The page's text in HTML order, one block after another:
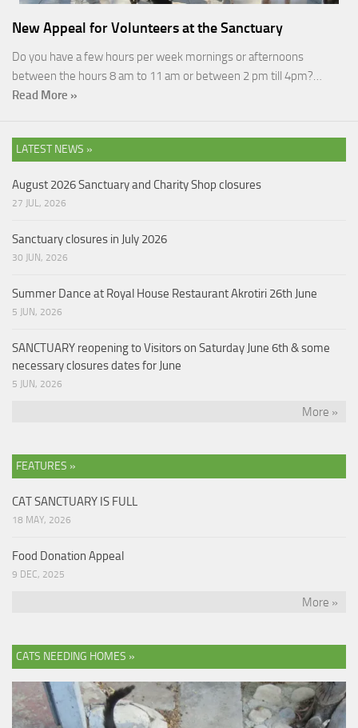
New Appeal for Volunteers at the Sanctuary
Do you have a few hours per week mornings or afternoons
between the hours 8 am to 11 am or between 2 pm till 4pm?…
Read More »
LATEST NEWS »
August 2026 Sanctuary and Charity Shop closures
27 JUL, 2026
Sanctuary closures in July 2026
30 JUN, 2026
Summer Dance at Royal House Restaurant Akrotiri 26th June
5 JUN, 2026
SANCTUARY reopening to Visitors on Saturday June 6th & some
necessary closures dates for June
5 JUN, 2026
More »
FEATURES »
CAT SANCTUARY IS FULL
18 MAY, 2026
Food Donation Appeal
9 DEC, 2025
More »
CATS NEEDING HOMES »